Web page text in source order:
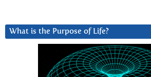
What is the Purpose of Life?